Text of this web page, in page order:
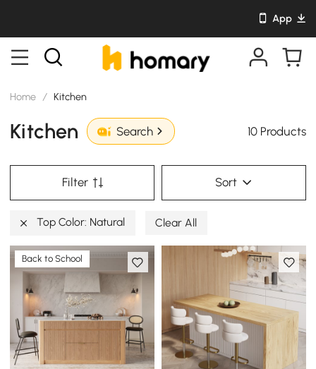
App
Home / Kitchen
Kitchen Search 10 Products
Filter Sort
Top Color: Natural Clear All
Back to School